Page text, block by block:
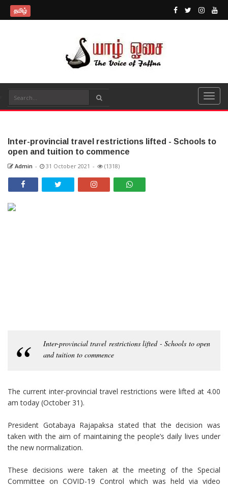
தமிழ்
Inter-provincial travel restrictions lifted - Schools to
open and tuition to commence
Admin - 31 October 2021 - (1318)
Inter-provincial travel restrictions lifted - Schools to open
and tuition to commence
The current inter-provincial travel restrictions were lifted at 4.00
am today (October 31).
President Gotabaya Rajapaksa stated that the decision was
taken with the aim of maintaining the people’s daily lives under
the new normalization.
These decisions were taken at the meeting of the Special
Committee on COVID-19 Control which was held via video